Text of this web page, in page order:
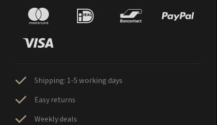
Shipping: 1-5 working days
Easy returns
Weekly deals